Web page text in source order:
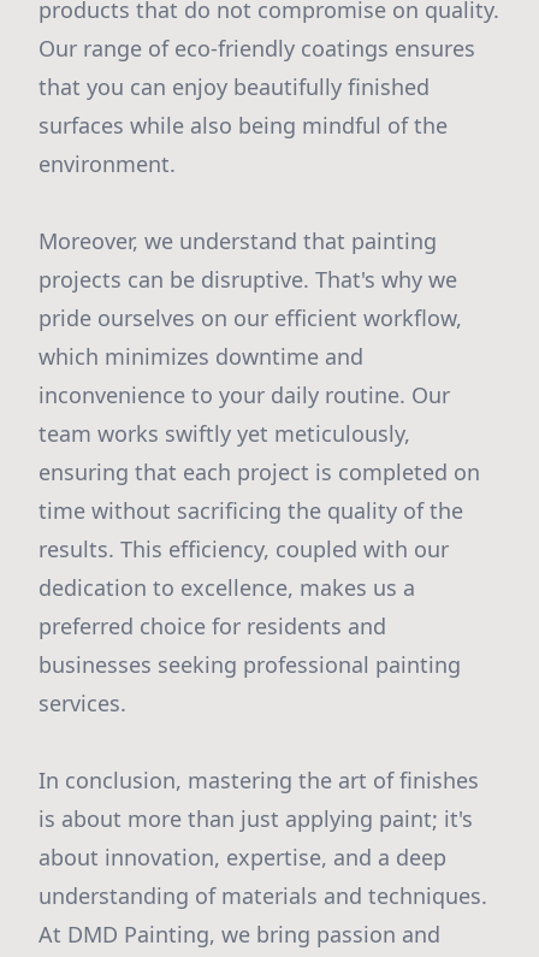
products that do not compromise on quality.
Our range of eco-friendly coatings ensures
that you can enjoy beautifully finished
surfaces while also being mindful of the
environment.
Moreover, we understand that painting
projects can be disruptive. That's why we
pride ourselves on our efficient workflow,
which minimizes downtime and
inconvenience to your daily routine. Our
team works swiftly yet meticulously,
ensuring that each project is completed on
time without sacrificing the quality of the
results. This efficiency, coupled with our
dedication to excellence, makes us a
preferred choice for residents and
businesses seeking professional painting
services.
In conclusion, mastering the art of finishes
is about more than just applying paint; it's
about innovation, expertise, and a deep
understanding of materials and techniques.
At DMD Painting, we bring passion and